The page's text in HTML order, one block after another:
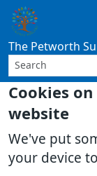
Cookies
website
We've put
your device
The Petworth